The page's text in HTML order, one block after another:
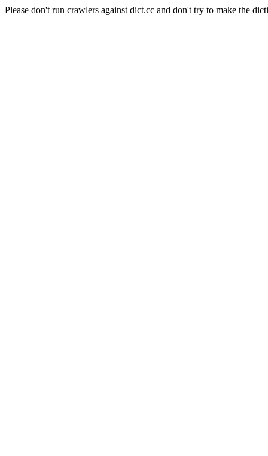
Please don't run crawlers against dict.cc and don't try to make the